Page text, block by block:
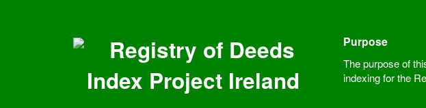
Registry of Deeds
Index Project Ireland
Purpose
The purpose of
indexing for the